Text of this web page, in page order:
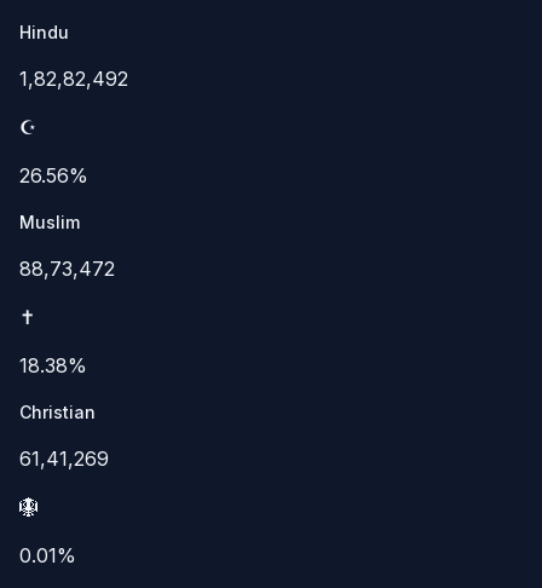
Hindu
1,82,82,492
☪️
26.56%
Muslim
88,73,472
✝️
18.38%
Christian
61,41,269
🪯
0.01%